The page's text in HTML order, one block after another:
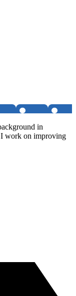
in
I work on improving